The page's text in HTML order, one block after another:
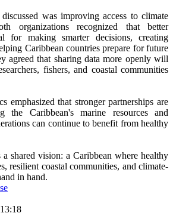
was improving access to climate
organizations recognized that better
for making smarter decisions, creating
Caribbean countries prepare for future
agreed that sharing data more openly will
fishers, and coastal communities
emphasized that stronger partnerships are
the Caribbean's marine resources and
can continue to benefit from healthy
shared vision: a Caribbean where healthy
resilient coastal communities, and climate-
in hand.